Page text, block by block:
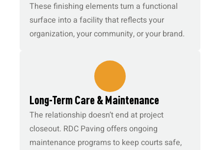
These finishing elements turn a functional
surface into a facility that reflects your
organization, your community, or your brand.
Long-Term Care & Maintenance
The relationship doesn’t end at project
closeout. RDC Paving offers ongoing
maintenance programs to keep courts safe,